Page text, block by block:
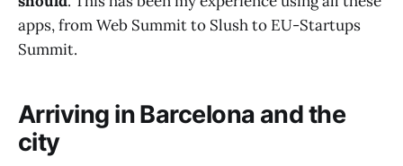
apps, from Web Summit to Slush to EU-Startups
Summit.
Arriving in Barcelona and the
city